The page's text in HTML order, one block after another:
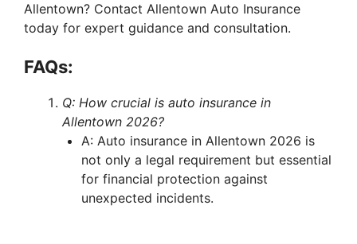
Allentown? Contact Allentown Auto Insurance
today for expert guidance and consultation.
FAQs:
Q: How crucial is auto insurance in
Allentown 2026?
A: Auto insurance in Allentown 2026 is
not only a legal requirement but essential
for financial protection against
unexpected incidents.